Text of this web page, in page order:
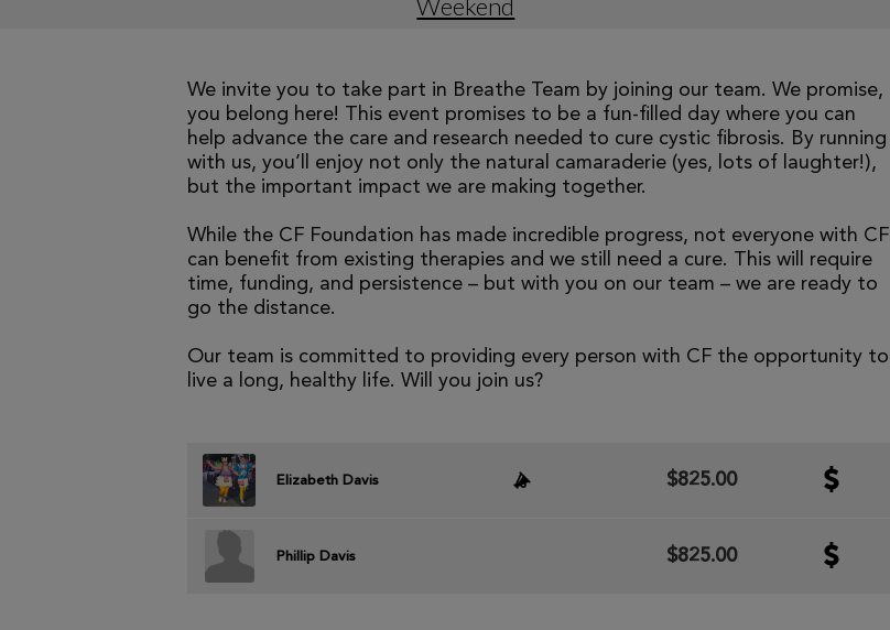
Weekend
We invite you to take part in Breathe Team by joining our team. We promise,
you belong here! This event promises to be a fun-filled day where you can
help advance the care and research needed to cure cystic fibrosis. By running
with us, you’ll enjoy not only the natural camaraderie (yes, lots of laughter!),
but the important impact we are making together.
While the CF Foundation has made incredible progress, not everyone with CF
can benefit from existing therapies and we still need a cure. This will require
time, funding, and persistence – but with you on our team – we are ready to
go the distance.
Our team is committed to providing every person with CF the opportunity to
live a long, healthy life. Will you join us?
Elizabeth Davis $825.00
Phillip Davis $825.00